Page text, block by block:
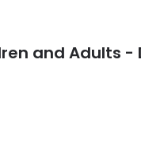
and Adults